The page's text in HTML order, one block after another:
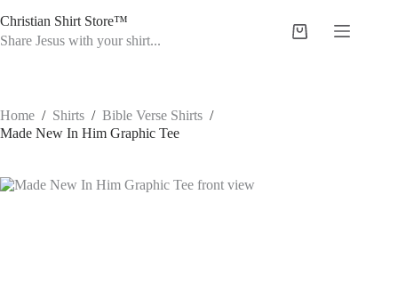
to
content
Christian Shirt Store™
Share Jesus with your shirt...
Shopping
Home / Shirts / Bible Verse Shirts /
Made New In Him Graphic Tee